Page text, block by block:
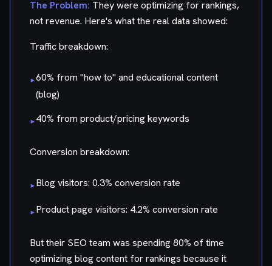
The Problem: They were optimizing for rankings,
not revenue. Here's what the real data showed:
Traffic breakdown:
▸60% from "how to" and educational content
(blog)
▸40% from product/pricing keywords
Conversion breakdown:
▸Blog visitors: 0.3% conversion rate
▸Product page visitors: 4.2% conversion rate
But their SEO team was spending 80% of time
optimizing blog content for rankings because it